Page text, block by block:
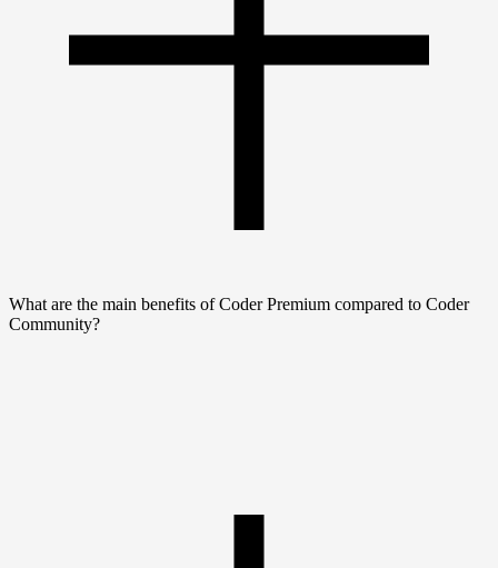
What are the main benefits of Coder Premium compared to Coder
Community?